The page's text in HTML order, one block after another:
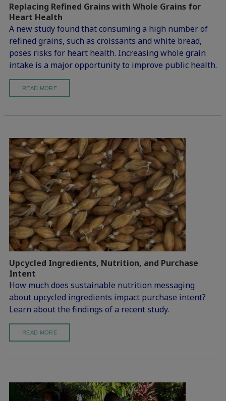
Replacing Refined Grains with Whole Grains for
Heart Health
A new study found that consuming a high number of
refined grains, such as croissants and white bread,
poses risks for heart health. Increasing whole grain
intake is a major opportunity to improve public health.
READ MORE
Upcycled Ingredients, Nutrition, and Purchase
Intent
How much does sustainable nutrition messaging
about upcycled ingredients impact purchase intent?
Learn about the findings of a recent study.
READ MORE